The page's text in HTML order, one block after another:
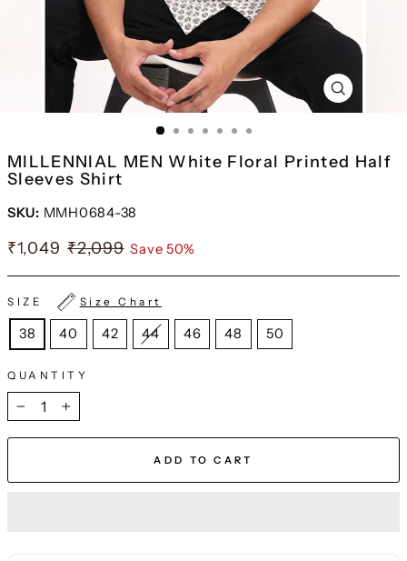
CLOSE
(ESC)
MILLENNIAL MEN White Floral Printed Half
Sleeves Shirt
SKU: MMH0684-38
₹1,049 ₹2,099 Save 50%
SIZE Size Chart
38 40 42 44 46 48 50
QUANTITY
− +
ADD TO CART